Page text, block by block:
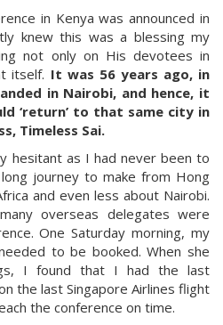
in Kenya was announced in
knew this was a blessing my
not only on His devotees in
itself. It was 56 years ago, in
in Nairobi, and hence, it
‘return’ to that same city in
Timeless Sai.
hesitant as I had never been to
journey to make from Hong
and even less about Nairobi.
overseas delegates were
One Saturday morning, my
to be booked. When she
I found that I had the last
the last Singapore Airlines flight
the conference on time.